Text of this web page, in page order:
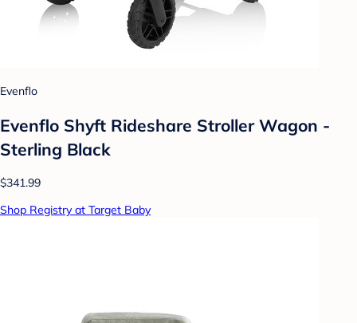
Evenflo
Evenflo Shyft Rideshare Stroller Wagon -
Sterling Black
$341.99
Shop Registry at Target Baby